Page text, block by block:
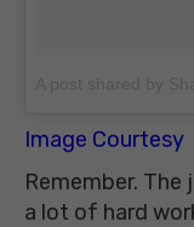
Image Courtesy
Remember. The
a lot of hard